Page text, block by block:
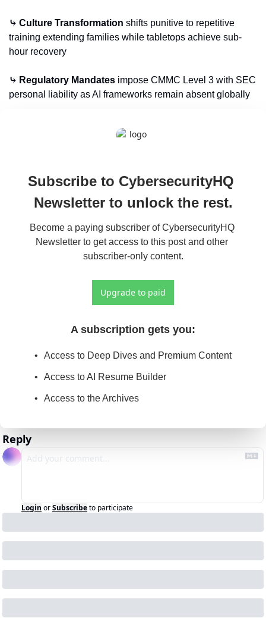
⤷ Culture Transformation shifts punitive to repetitive
training extending families while tabletops achieve sub-
hour recovery
⤷ Regulatory Mandates impose CMMC Level 3 with SEC
personal liability as AI frameworks remain absent globally
Subscribe to CybersecurityHQ
Newsletter to unlock the rest.
Become a paying subscriber of CybersecurityHQ
Newsletter to get access to this post and other
subscriber-only content.
Upgrade to paid
A subscription gets you:
Access to Deep Dives and Premium Content
Access to AI Resume Builder
Access to the Archives
Reply
Login orSubscribeto participate